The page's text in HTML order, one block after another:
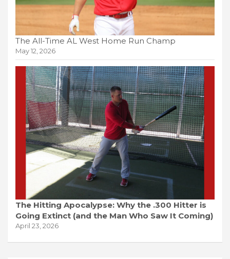
The All-Time AL West Home Run Champ
May 12, 2026
The Hitting Apocalypse: Why the .300 Hitter is
Going Extinct (and the Man Who Saw It Coming)
April 23, 2026